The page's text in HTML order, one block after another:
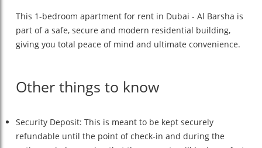
This 1-bedroom apartment for rent in Dubai - Al Barsha is
part of a safe, secure and modern residential building,
giving you total peace of mind and ultimate convenience.
Other things to know
Security Deposit: This is meant to be kept securely
refundable until the point of check-in and during the